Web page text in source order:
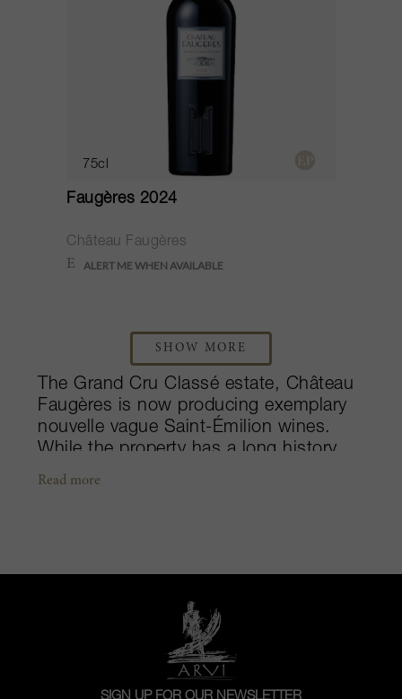
75cl
Faugères 2024
Château Faugères
SHOW MORE
The Grand Cru Classé estate, Château
Faugères is now producing exemplary
nouvelle vague Saint-Émilion wines.
While the property has a long history,
dating back to the early 19th century,
designer and wine-enthusiast bought
the château from a direct descendant of
the founding family, Gorinne Guisez in
2005. Due to a culmination of Denz’s
leadership and major investments that
were made in both the vineyard and
Read more